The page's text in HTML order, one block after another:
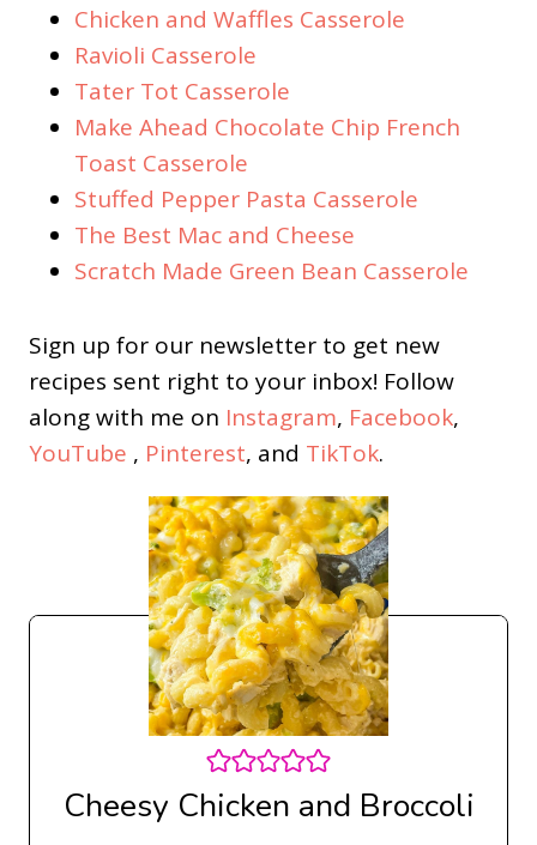
Chicken and Waffles Casserole
Ravioli Casserole
Tater Tot Casserole
Make Ahead Chocolate Chip French
Toast Casserole
Stuffed Pepper Pasta Casserole
The Best Mac and Cheese
Scratch Made Green Bean Casserole
Sign up for our newsletter to get new
recipes sent right to your inbox! Follow
along with me on Instagram, Facebook,
YouTube , Pinterest, and TikTok.
Cheesy Chicken and Broccoli